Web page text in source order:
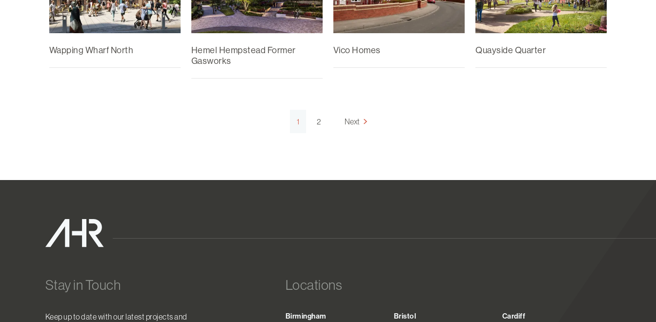
Wapping Wharf North
Hemel Hempstead Former
Gasworks
Vico Homes Quayside Quarter
1 2 Next
Stay in Touch
Keep up to date with our latest projects and
Locations
Birmingham Bristol Cardiff